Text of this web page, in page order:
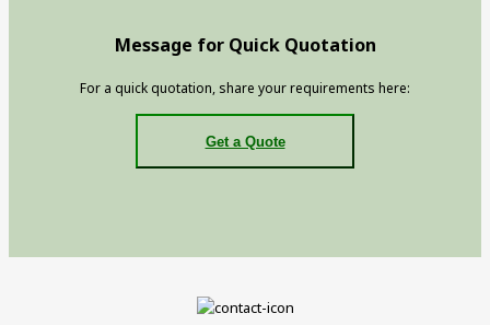
Message for Quick Quotation
For a quick quotation, share your requirements here:
Get a Quote